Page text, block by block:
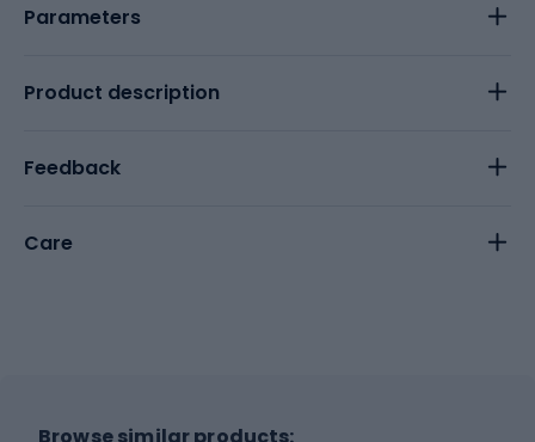
Parameters
Product description
Feedback
Care